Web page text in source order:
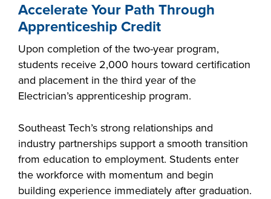
LIFE ON CAMPUS
Accelerate Your Path Through
Apprenticeship Credit
Upon completion of the two-year program,
students receive 2,000 hours toward certification
and placement in the third year of the
Electrician’s apprenticeship program.
Southeast Tech’s strong relationships and
industry partnerships support a smooth transition
from education to employment. Students enter
the workforce with momentum and begin
building experience immediately after graduation.